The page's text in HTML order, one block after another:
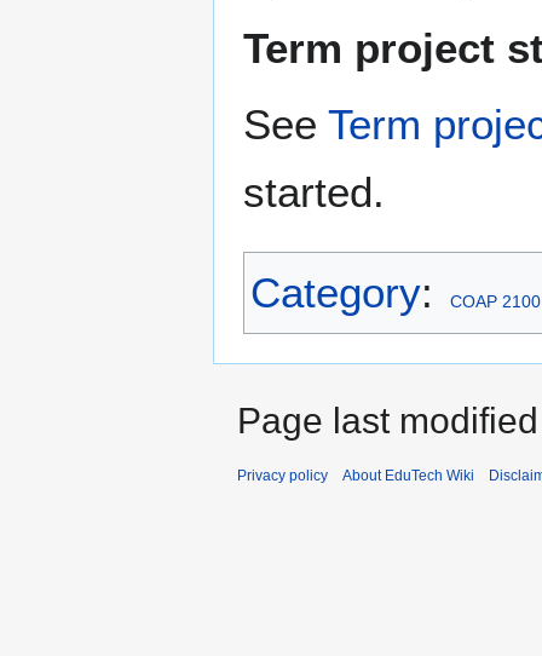
Term project
See Term
started.
Category: COAP 2100
Page last
Privacy policy About EduTech Wiki